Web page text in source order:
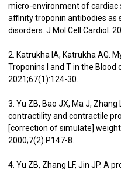
micro-environment of cardiac
affinity troponin antibodies as
disorders. J Mol Cell Cardiol.
2. Katrukha IA, Katrukha AG.
Troponins I and T in the Blood
2021;67(1):124-30.
3. Yu ZB, Bao JX, Ma J, Zhang
contractility and contractile
[correction of simulate]
2000;7(2):P147-8.
4. Yu ZB, Zhang LF, Jin JP. A